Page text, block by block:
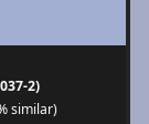
2)
similar)